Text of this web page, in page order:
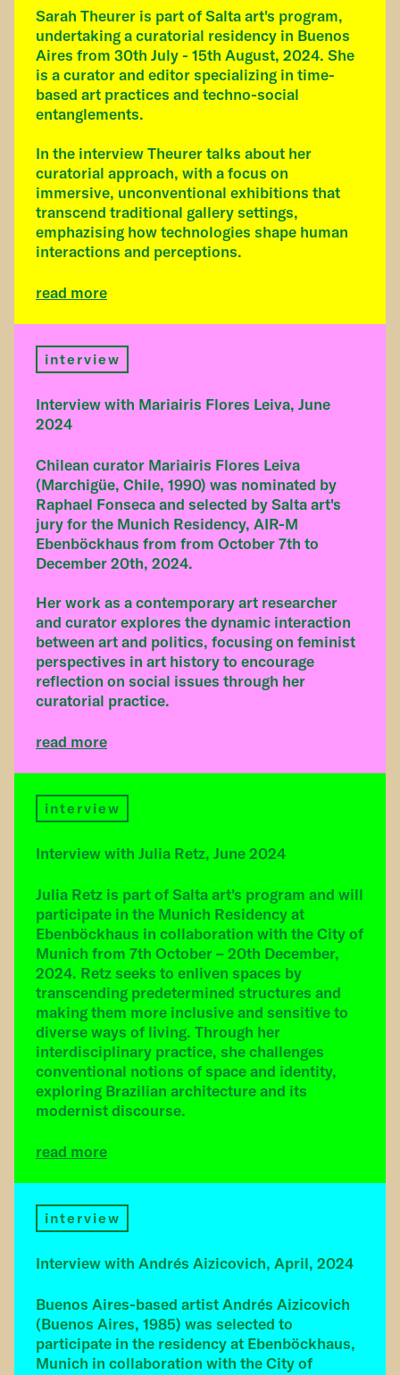
Sarah Theurer is part of Salta art's program,
undertaking a curatorial residency in Buenos
Aires from 30th July - 15th August, 2024. She
is a curator and editor specializing in time-
based art practices and techno-social
entanglements.
In the interview Theurer talks about her
curatorial approach, with a focus on
immersive, unconventional exhibitions that
transcend traditional gallery settings,
emphazising how technologies shape human
interactions and perceptions.
read more
interview
Interview with Mariairis Flores Leiva, June
2024
Chilean curator Mariairis Flores Leiva
(Marchigüe, Chile, 1990) was nominated by
Raphael Fonseca and selected by Salta art's
jury for the Munich Residency, AIR-M
Ebenböckhaus from from October 7th to
December 20th, 2024.
Her work as a contemporary art researcher
and curator explores the dynamic interaction
between art and politics, focusing on feminist
perspectives in art history to encourage
reflection on social issues through her
curatorial practice.
read more
interview
Interview with Julia Retz, June 2024
Julia Retz is part of Salta art's program and will
participate in the Munich Residency at
Ebenböckhaus in collaboration with the City of
Munich from 7th October – 20th December,
2024. Retz seeks to enliven spaces by
transcending predetermined structures and
making them more inclusive and sensitive to
diverse ways of living. Through her
interdisciplinary practice, she challenges
conventional notions of space and identity,
exploring Brazilian architecture and its
modernist discourse.
read more
interview
Interview with Andrés Aizicovich, April, 2024
Buenos Aires-based artist Andrés Aizicovich
(Buenos Aires, 1985) was selected to
participate in the residency at Ebenböckhaus,
Munich in collaboration with the City of